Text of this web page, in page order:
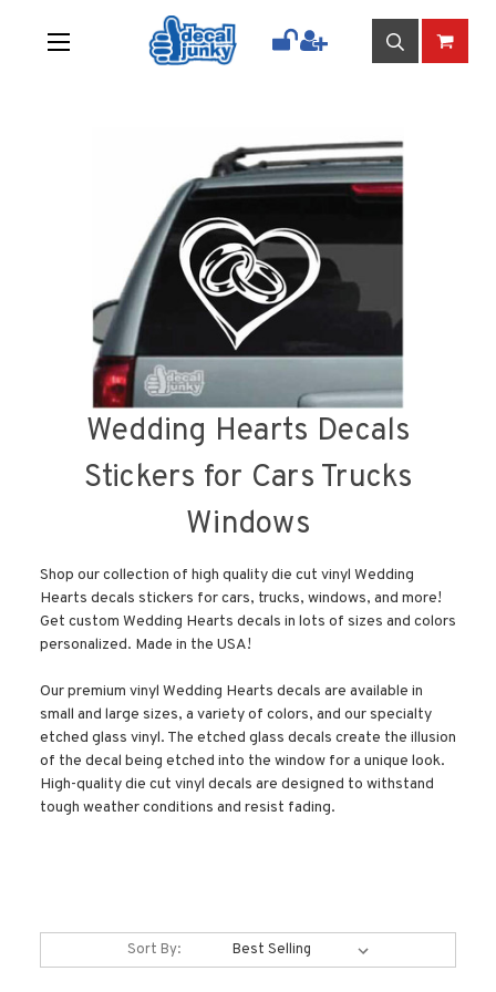
Wedding Hearts Decals
Stickers for Cars Trucks
Windows
Shop our collection of high quality die cut vinyl Wedding
Hearts decals stickers for cars, trucks, windows, and more!
Get custom Wedding Hearts decals in lots of sizes and colors
personalized. Made in the USA!
Our premium vinyl Wedding Hearts decals are available in
small and large sizes, a variety of colors, and our specialty
etched glass vinyl. The etched glass decals create the illusion
of the decal being etched into the window for a unique look.
High-quality die cut vinyl decals are designed to withstand
tough weather conditions and resist fading.
Sort By: